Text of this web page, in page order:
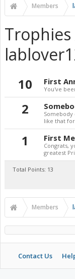
Members
10 First
You've
2
like that
1 First
Congrats,
greatest
Total Points: 13
Members
Contact Us